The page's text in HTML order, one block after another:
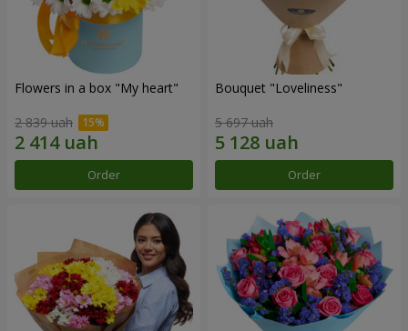
Flowers in a box "My heart"
2 839 uah
Order
Bouquet "Loveliness"
5 697 uah
Order